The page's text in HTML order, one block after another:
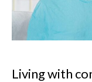
Living with